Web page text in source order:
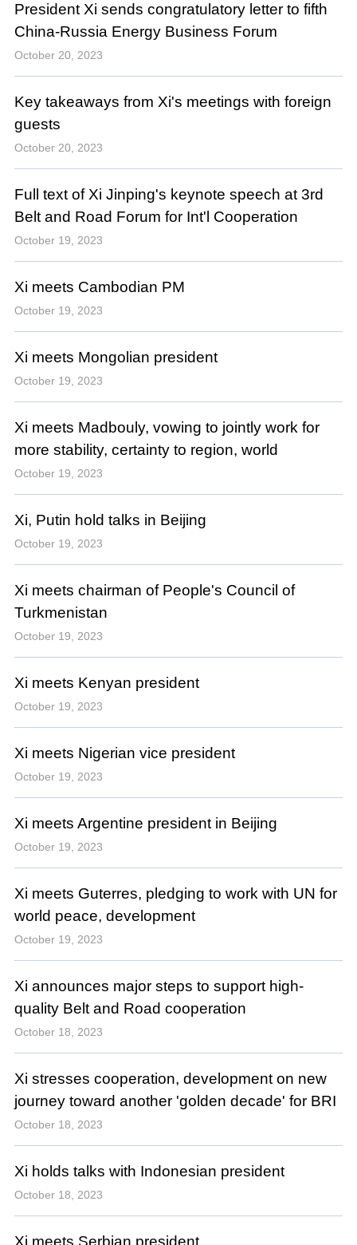
President Xi sends congratulatory letter to fifth
China-Russia Energy Business Forum
October 20, 2023
Key takeaways from Xi's meetings with foreign
guests
October 20, 2023
Full text of Xi Jinping's keynote speech at 3rd
Belt and Road Forum for Int'l Cooperation
October 19, 2023
Xi meets Cambodian PM
October 19, 2023
Xi meets Mongolian president
October 19, 2023
Xi meets Madbouly, vowing to jointly work for
more stability, certainty to region, world
October 19, 2023
Xi, Putin hold talks in Beijing
October 19, 2023
Xi meets chairman of People's Council of
Turkmenistan
October 19, 2023
Xi meets Kenyan president
October 19, 2023
Xi meets Nigerian vice president
October 19, 2023
Xi meets Argentine president in Beijing
October 19, 2023
Xi meets Guterres, pledging to work with UN for
world peace, development
October 19, 2023
Xi announces major steps to support high-
quality Belt and Road cooperation
October 18, 2023
Xi stresses cooperation, development on new
journey toward another 'golden decade' for BRI
October 18, 2023
Xi holds talks with Indonesian president
October 18, 2023
Xi meets Serbian president